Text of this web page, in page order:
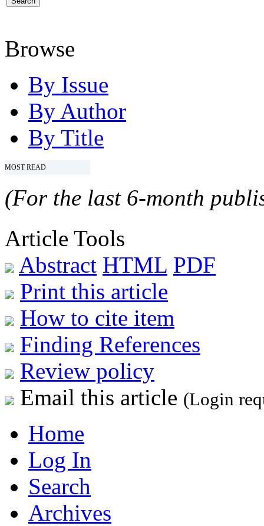
Browse
By Issue
By Author
By Title
MOST READ
(For the last 6-month
Article Tools
Abstract HTML PDF
Print this article
How to cite item
Finding References
Review policy
Email this article (Login
Home
Log In
Search
Archives